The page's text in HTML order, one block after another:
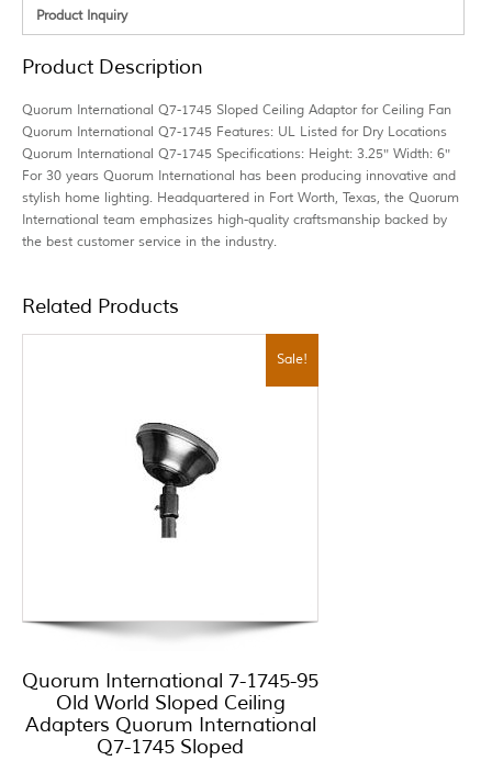
Product Inquiry
Product Description
Quorum International Q7-1745 Sloped Ceiling Adaptor for Ceiling Fan
Quorum International Q7-1745 Features: UL Listed for Dry Locations
Quorum International Q7-1745 Specifications: Height: 3.25″ Width: 6″
For 30 years Quorum International has been producing innovative and
stylish home lighting. Headquartered in Fort Worth, Texas, the Quorum
International team emphasizes high-quality craftsmanship backed by
the best customer service in the industry.
Related Products
Sale!
Quorum International 7-1745-95
Old World Sloped Ceiling
Adapters Quorum International
Q7-1745 Sloped